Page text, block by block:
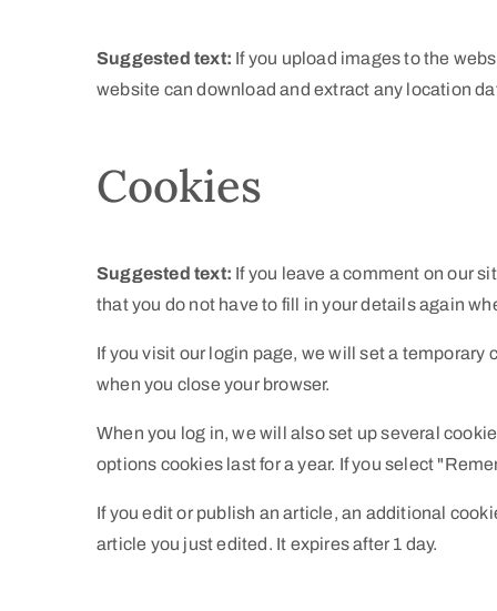
Suggested text: If you upload images to the
website can download and extract any location
Cookies
Suggested text: If you leave a comment on our
that you do not have to fill in your details again
If you visit our login page, we will set a
when you close your browser.
When you log in, we will also set up several
options cookies last for a year. If you select
If you edit or publish an article, an additional
article you just edited. It expires after 1 day.